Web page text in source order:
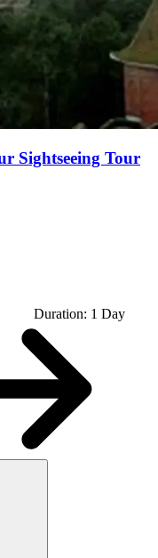
Sightseeing Tour
Duration: 1 Day